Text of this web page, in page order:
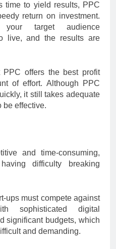
time to yield results, PPC
return on investment.
your target audience
live, and the results are
PPC offers the best profit
of effort. Although PPC
it still takes adequate
be effective.
and time-consuming,
difficulty breaking
ups must compete against
sophisticated digital
significant budgets, which
and demanding.